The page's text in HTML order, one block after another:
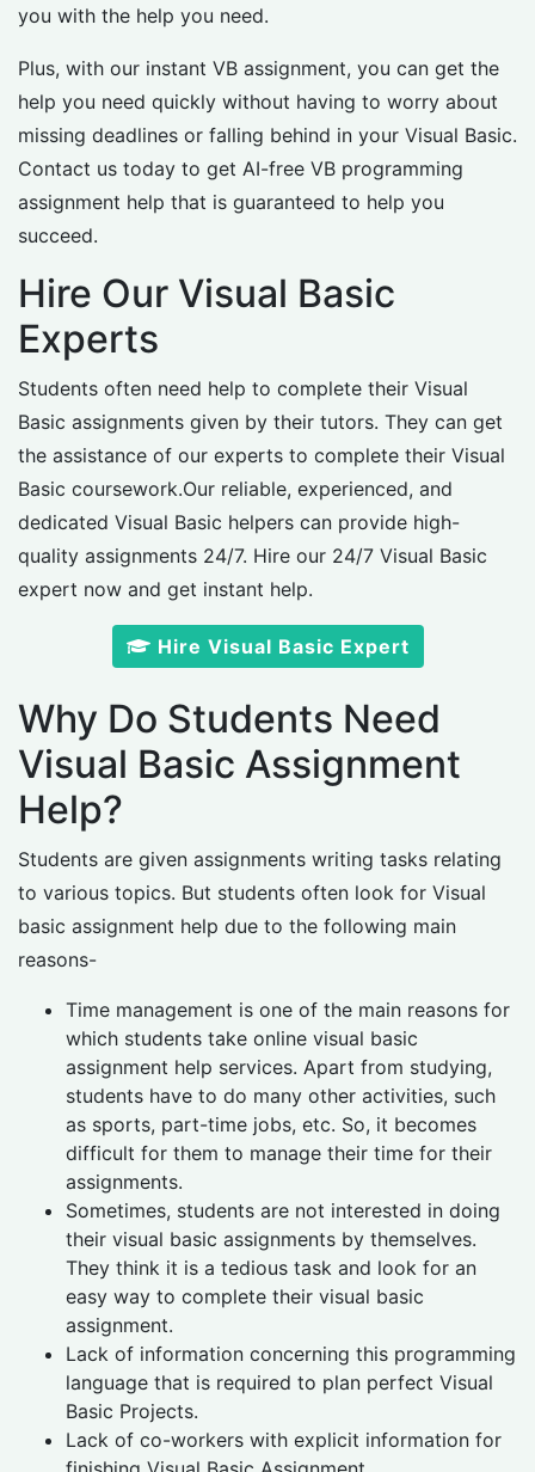
you with the help you need.
Plus, with our instant VB assignment, you can get the
help you need quickly without having to worry about
missing deadlines or falling behind in your Visual Basic.
Contact us today to get AI-free VB programming
assignment help that is guaranteed to help you
succeed.
Hire Our Visual Basic
Experts
Students often need help to complete their Visual
Basic assignments given by their tutors. They can get
the assistance of our experts to complete their Visual
Basic coursework.Our reliable, experienced, and
dedicated Visual Basic helpers can provide high-
quality assignments 24/7. Hire our 24/7 Visual Basic
expert now and get instant help.
Hire Visual Basic Expert
Why Do Students Need
Visual Basic Assignment
Help?
Students are given assignments writing tasks relating
to various topics. But students often look for Visual
basic assignment help due to the following main
reasons-
Time management is one of the main reasons for
which students take online visual basic
assignment help services. Apart from studying,
students have to do many other activities, such
as sports, part-time jobs, etc. So, it becomes
difficult for them to manage their time for their
assignments.
Sometimes, students are not interested in doing
their visual basic assignments by themselves.
They think it is a tedious task and look for an
easy way to complete their visual basic
assignment.
Lack of information concerning this programming
language that is required to plan perfect Visual
Basic Projects.
Lack of co-workers with explicit information for